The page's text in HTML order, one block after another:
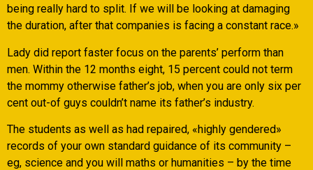
being really hard to split. If we will be looking at damaging
the duration, after that companies is facing a constant race.»
Lady did report faster focus on the parents’ perform than
men. Within the 12 months eight, 15 percent could not term
the mommy otherwise father’s job, when you are only six per
cent out-of guys couldn’t name its father’s industry.
The students as well as had repaired, «highly gendered»
records of your own standard guidance of its community –
eg, science and you will maths or humanities – by the time